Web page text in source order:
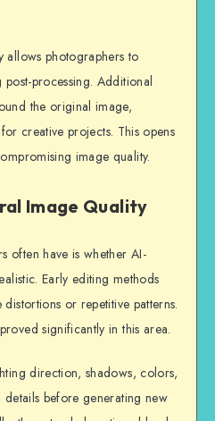
allows photographers to
processing. Additional
the original image,
creative projects. This opens
image quality.
Image Quality
often have is whether AI-
Early editing methods
or repetitive patterns.
significantly in this area.
direction, shadows, colors,
details before generating new